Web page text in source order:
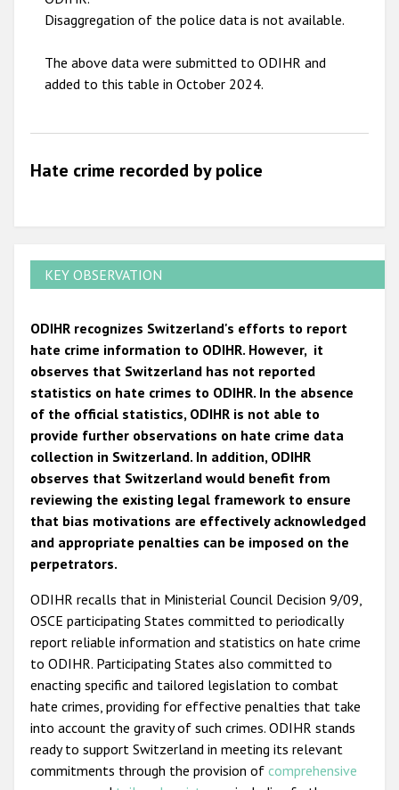
Disaggregation of the police data is not available.
The above data were submitted to ODIHR and
added to this table in October 2024.
Hate crime recorded by police
KEY OBSERVATION
ODIHR recognizes Switzerland's efforts to report
hate crime information to ODIHR. However, it
observes that Switzerland has not reported
statistics on hate crimes to ODIHR. In the absence
of the official statistics, ODIHR is not able to
provide further observations on hate crime data
collection in Switzerland. In addition, ODIHR
observes that Switzerland would benefit from
reviewing the existing legal framework to ensure
that bias motivations are effectively acknowledged
and appropriate penalties can be imposed on the
perpetrators.
ODIHR recalls that in Ministerial Council Decision 9/09,
OSCE participating States committed to periodically
report reliable information and statistics on hate crime
to ODIHR. Participating States also committed to
enacting specific and tailored legislation to combat
hate crimes, providing for effective penalties that take
into account the gravity of such crimes. ODIHR stands
ready to support Switzerland in meeting its relevant
commitments through the provision of comprehensive